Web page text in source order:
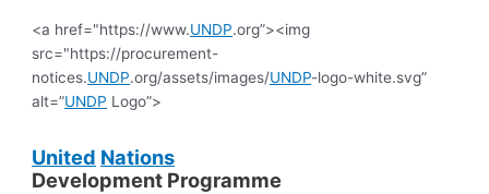
<a href="https://www.UNDP.org”><img
src="https://procurement-
notices.UNDP.org/assets/images/UNDP-logo-white.svg”
alt=”UNDP Logo”>
United Nations
Development Programme